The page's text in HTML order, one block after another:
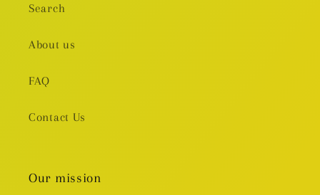
Search
About us
FAQ
Contact Us
Our mission